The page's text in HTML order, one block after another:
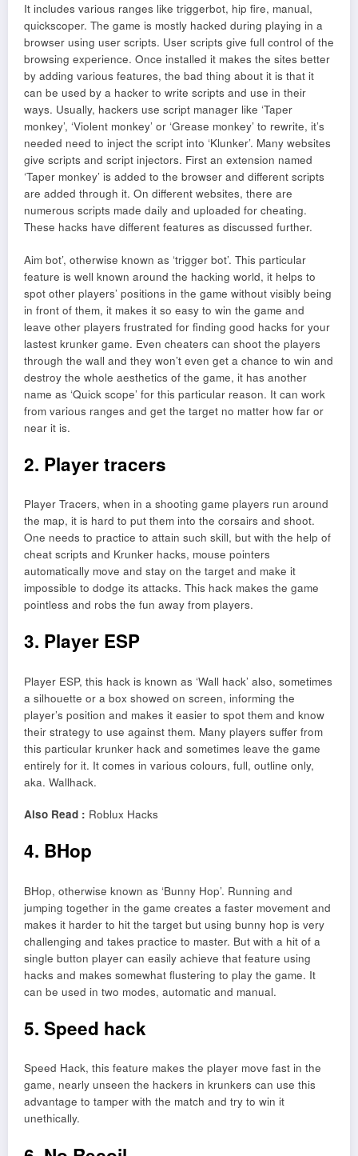
It includes various ranges like triggerbot, hip fire, manual,
quickscoper. The game is mostly hacked during playing in a
browser using user scripts. User scripts give full control of the
browsing experience. Once installed it makes the sites better
by adding various features, the bad thing about it is that it
can be used by a hacker to write scripts and use in their
ways. Usually, hackers use script manager like ‘Taper
monkey’, ‘Violent monkey’ or ‘Grease monkey’ to rewrite, it’s
needed need to inject the script into ‘Klunker’. Many websites
give scripts and script injectors. First an extension named
‘Taper monkey’ is added to the browser and different scripts
are added through it. On different websites, there are
numerous scripts made daily and uploaded for cheating.
These hacks have different features as discussed further.
Aim bot’, otherwise known as ‘trigger bot’. This particular
feature is well known around the hacking world, it helps to
spot other players’ positions in the game without visibly being
in front of them, it makes it so easy to win the game and
leave other players frustrated for finding good hacks for your
lastest krunker game. Even cheaters can shoot the players
through the wall and they won’t even get a chance to win and
destroy the whole aesthetics of the game, it has another
name as ‘Quick scope’ for this particular reason. It can work
from various ranges and get the target no matter how far or
near it is.
2. Player tracers
Player Tracers, when in a shooting game players run around
the map, it is hard to put them into the corsairs and shoot.
One needs to practice to attain such skill, but with the help of
cheat scripts and Krunker hacks, mouse pointers
automatically move and stay on the target and make it
impossible to dodge its attacks. This hack makes the game
pointless and robs the fun away from players.
3. Player ESP
Player ESP, this hack is known as ‘Wall hack’ also, sometimes
a silhouette or a box showed on screen, informing the
player’s position and makes it easier to spot them and know
their strategy to use against them. Many players suffer from
this particular krunker hack and sometimes leave the game
entirely for it. It comes in various colours, full, outline only,
aka. Wallhack.
Also Read : Roblux Hacks
4. BHop
BHop, otherwise known as ‘Bunny Hop’. Running and
jumping together in the game creates a faster movement and
makes it harder to hit the target but using bunny hop is very
challenging and takes practice to master. But with a hit of a
single button player can easily achieve that feature using
hacks and makes somewhat flustering to play the game. It
can be used in two modes, automatic and manual.
5. Speed hack
Speed Hack, this feature makes the player move fast in the
game, nearly unseen the hackers in krunkers can use this
advantage to tamper with the match and try to win it
unethically.